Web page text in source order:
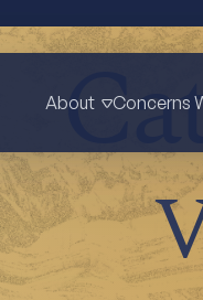
About Concerns